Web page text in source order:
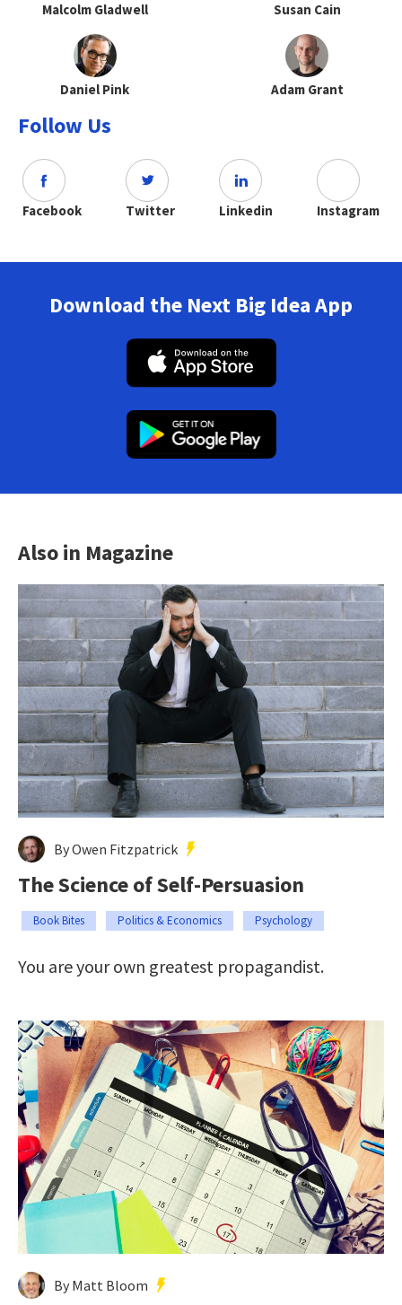
Malcolm Gladwell Susan Cain
Daniel Pink Adam Grant
Follow Us
Facebook Twitter Linkedin Instagram
Download the Next Big Idea App
Also in Magazine
By Owen Fitzpatrick
The Science of Self-Persuasion
Book Bites Politics & Economics Psychology
You are your own greatest propagandist.
By Matt Bloom